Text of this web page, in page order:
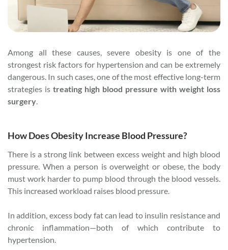
Among all these causes, severe obesity is one of the
strongest risk factors for hypertension and can be extremely
dangerous. In such cases, one of the most effective long-term
strategies is treating high blood pressure with weight loss
surgery.
How Does Obesity Increase Blood Pressure?
There is a strong link between excess weight and high blood
pressure. When a person is overweight or obese, the body
must work harder to pump blood through the blood vessels.
This increased workload raises blood pressure.
In addition, excess body fat can lead to insulin resistance and
chronic inflammation—both of which contribute to
hypertension.